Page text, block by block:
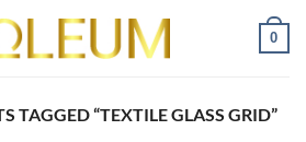
0
TAGGED “TEXTILE GLASS GRID”